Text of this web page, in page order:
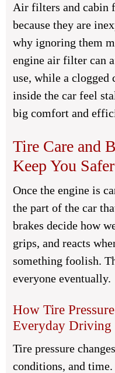
Air filters and cabin
because they are
why ignoring them
engine air filter can
use, while a
inside the car feel
big comfort and
Tire Care and
Keep You Safer
Once the engine is
the part of the car
brakes decide how
grips, and reacts
something foolish.
everyone eventually.
How Tire
Everyday Driving
Tire pressure
conditions, and